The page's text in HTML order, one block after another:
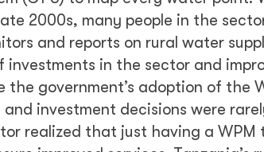
2000s, many people in the
and reports on rural water
in the sector and
the government’s adoption of
and investment decisions were
realized that just having a WPM